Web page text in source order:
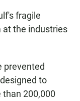
fragile
at the industries
prevented
to
200,000